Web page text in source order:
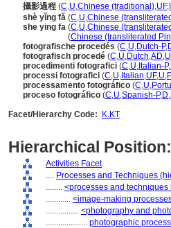
攝影過程 (C,U,Chinese (traditional),UF,
shè yǐng fǎ (C,U,Chinese
she ying fa (C,U,Chinese
(Chinese (transliterated
fotografische procedés (C,U,Dutch-P,
fotografisch procedé (C,U,Dutch,AD,U
procedimenti fotografici (C,U, Italian-P,
processi fotografici (C,U, Italian,UF,U,
processamento fotográfico (C,U,
proceso fotográfico (C,U,Spanish-P,D,
Facet/Hierarchy Code:
K.KT
Hierarchical Position:
Activities Facet
.... Processes and Techniques
........ <processes and techniques
............ <image-making
................ <photography and
.................... photographic